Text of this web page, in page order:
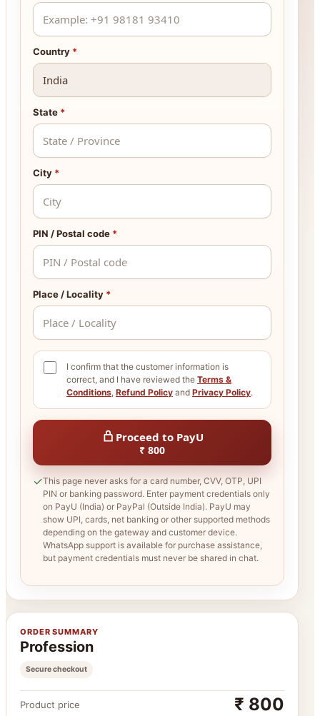
Country *
State *
City *
PIN / Postal code *
Place / Locality *
I confirm that the customer information is
correct, and I have reviewed the Terms &
Conditions, Refund Policy and Privacy Policy.
Proceed to PayU
₹ 800
✓This page never asks for a card number, CVV, OTP, UPI
PIN or banking password. Enter payment credentials only
on PayU (India) or PayPal (Outside India). PayU may
show UPI, cards, net banking or other supported methods
depending on the gateway and customer device.
WhatsApp support is available for purchase assistance,
but payment credentials must never be shared in chat.
ORDER SUMMARY
Profession
Secure checkout
Product price ₹ 800